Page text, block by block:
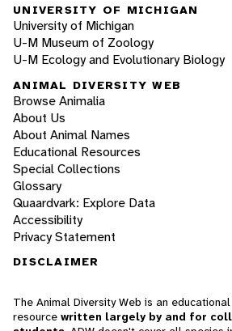
UNIVERSITY OF MICHIGAN
University of Michigan
U-M Museum of Zoology
U-M Ecology and Evolutionary Biology
ANIMAL DIVERSITY WEB
Browse Animalia
About Us
About Animal Names
Educational Resources
Special Collections
Glossary
Quaardvark: Explore Data
Accessibility
Privacy Statement
DISCLAIMER
The Animal Diversity Web is an educational
resource written largely by and for